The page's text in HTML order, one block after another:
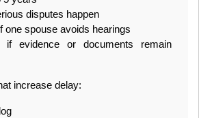
disputes happen
one spouse avoids hearings
if evidence or documents remain
increase delay: